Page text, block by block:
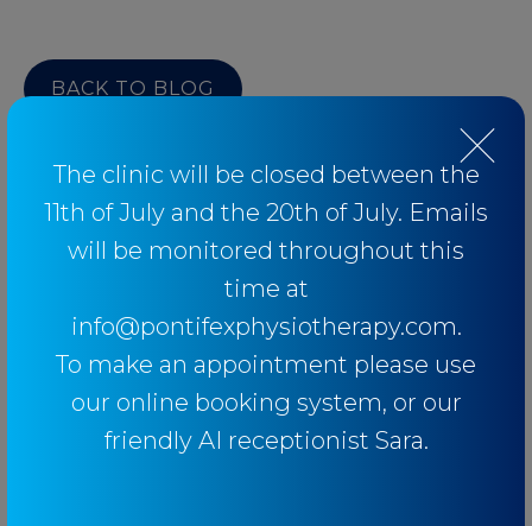
The clinic will be closed between the
11th of July and the 20th of July. Emails
will be monitored throughout this
time at
info@pontifexphysiotherapy.com.
To make an appointment please use
our online booking system, or our
friendly AI receptionist Sara.
BACK TO BLOG
Categories
Baseball
Breathing
Elbow
Knee